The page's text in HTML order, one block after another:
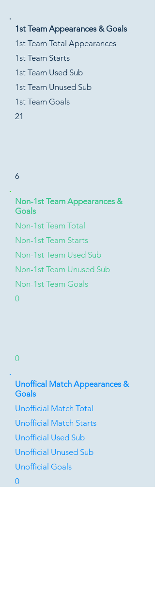
1st Team Appearances & Goals
1st Team Total Appearances
1st Team Starts
1st Team Used Sub
1st Team Unused Sub
1st Team Goals
21
6
Non-1st Team Appearances &
Goals
Non-1st Team Total
Non-1st Team Starts
Non-1st Team Used Sub
Non-1st Team Unused Sub
Non-1st Team Goals
0
0
Unoffical Match Appearances &
Goals
Unofficial Match Total
Unofficial Match Starts
Unofficial Used Sub
Unofficial Unused Sub
Unofficial Goals
0